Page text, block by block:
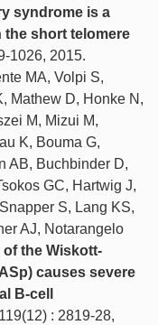
syndrome is a
the short telomere
1026, 2015.
MA, Volpi S,
Mathew D, Honke N,
M, Mizui M,
K, Bouma G,
AB, Buchbinder D,
GC, Hartwig J,
S, Lang KS,
AJ, Notarangelo
the Wiskott-
causes severe
B-cell
: 2819-28,